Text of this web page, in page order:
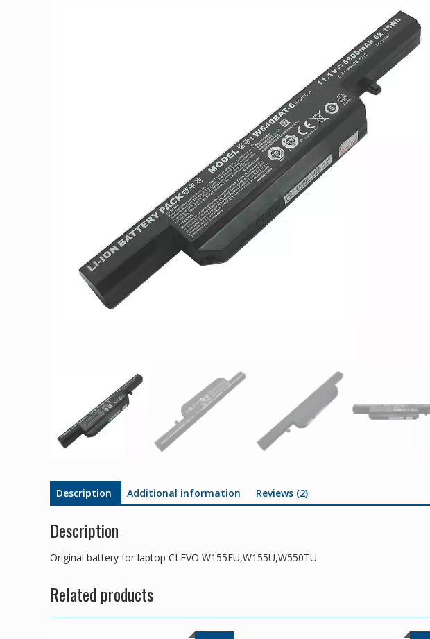
Description Additional information Reviews (2)
Description
Original battery for laptop CLEVO W155EU,W155U,W550TU
Related products